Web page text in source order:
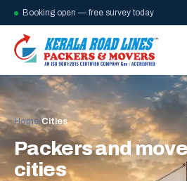
Booking open — free survey today
Home/Cities
Packers and
cities